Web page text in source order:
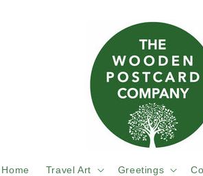
Home Travel Art Greetings